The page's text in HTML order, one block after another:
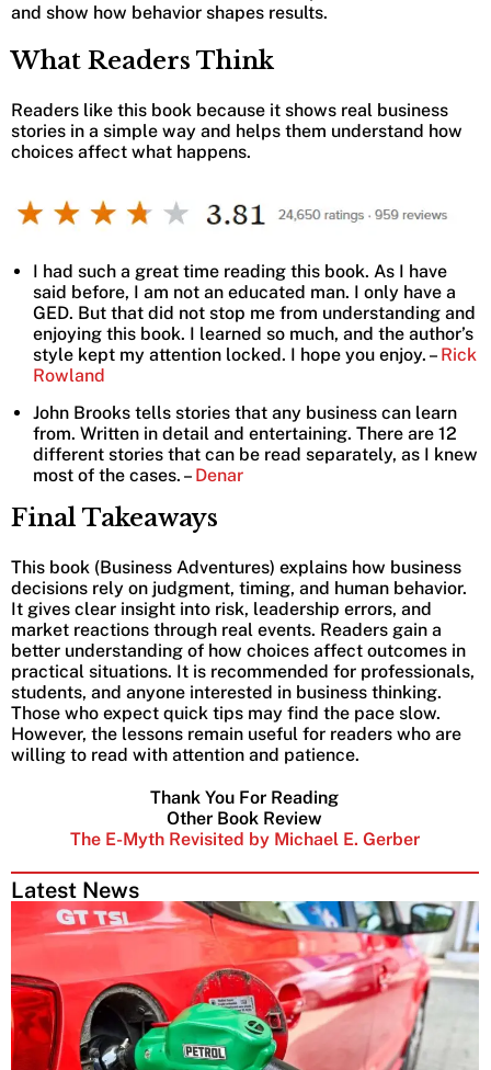
Latest News
and show how behavior shapes results.
What Readers Think
Readers like this book because it shows real business
stories in a simple way and helps them understand how
choices affect what happens.
I had such a great time reading this book. As I have
said before, I am not an educated man. I only have a
GED. But that did not stop me from understanding and
enjoying this book. I learned so much, and the author’s
style kept my attention locked. I hope you enjoy. – Rick
Rowland
John Brooks tells stories that any business can learn
from. Written in detail and entertaining. There are 12
different stories that can be read separately, as I knew
most of the cases. – Denar
Final Takeaways
This book (Business Adventures) explains how business
decisions rely on judgment, timing, and human behavior.
It gives clear insight into risk, leadership errors, and
market reactions through real events. Readers gain a
better understanding of how choices affect outcomes in
practical situations. It is recommended for professionals,
students, and anyone interested in business thinking.
Those who expect quick tips may find the pace slow.
However, the lessons remain useful for readers who are
willing to read with attention and patience.
Thank You For Reading
Other Book Review
The E-Myth Revisited by Michael E. Gerber